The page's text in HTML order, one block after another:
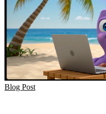
Blog Post